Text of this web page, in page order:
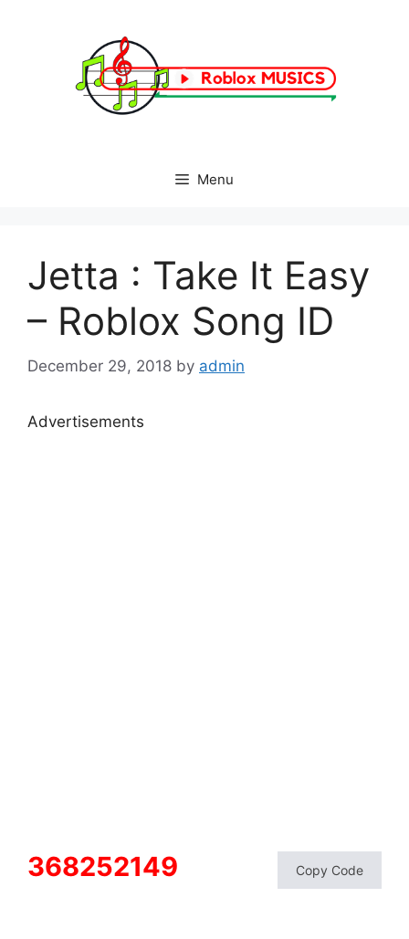
Menu
Jetta : Take It Easy
– Roblox Song ID
December 29, 2018 by admin
Advertisements
368252149 Copy Code